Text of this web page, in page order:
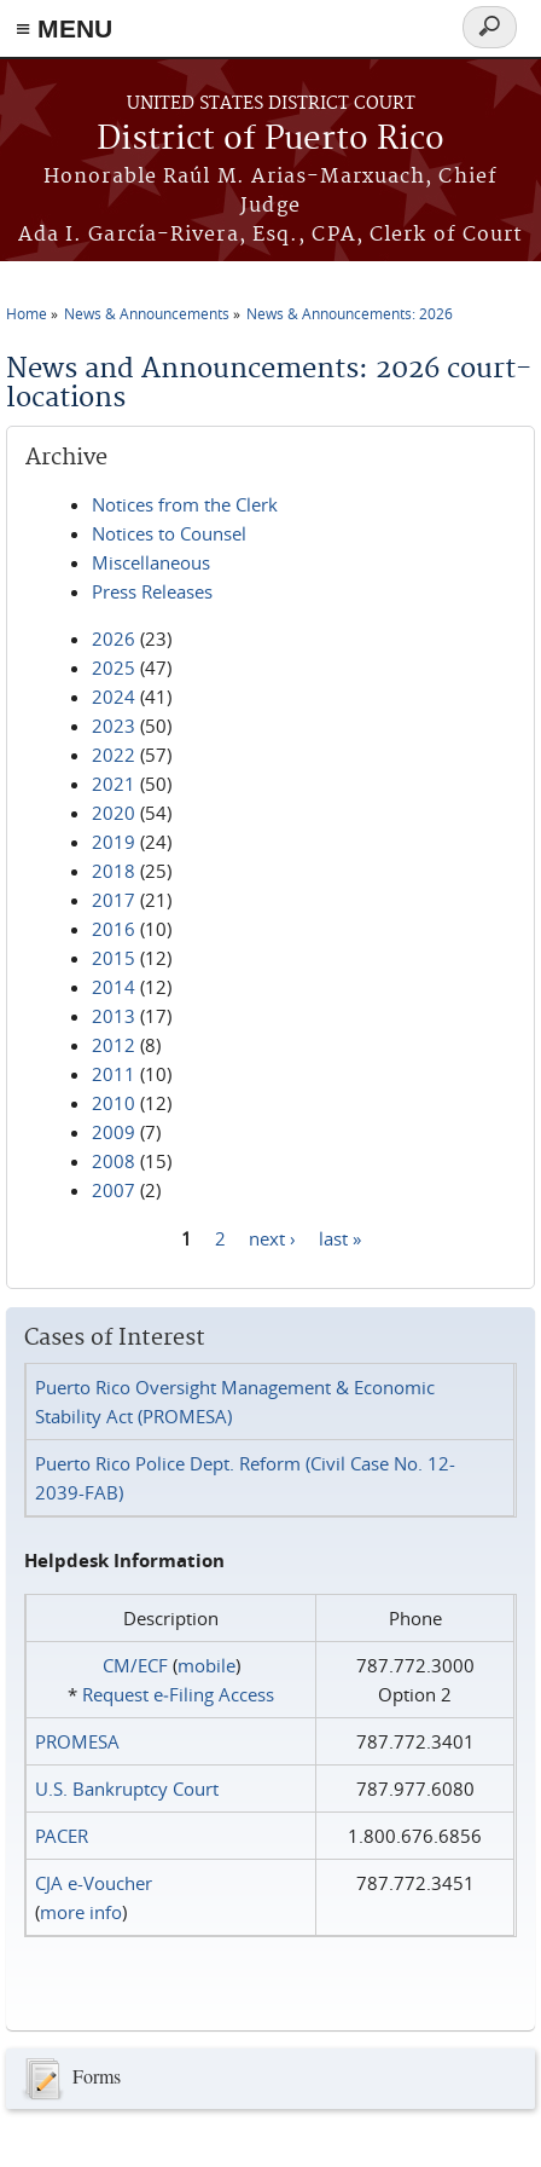
≡ MENU
Skip to main content
UNITED STATES DISTRICT COURT
District of Puerto Rico
Honorable Raúl M. Arias-Marxuach, Chief
Judge
Ada I. García-Rivera, Esq., CPA, Clerk of Court
Search
form
Home News & Announcements News & Announcements: 2026
News and Announcements: 2026 court-
locations
Archive
Notices from the Clerk
Notices to Counsel
Miscellaneous
Press Releases
2026 (23)
2025 (47)
2024 (41)
2023 (50)
2022 (57)
2021 (50)
2020 (54)
2019 (24)
2018 (25)
2017 (21)
2016 (10)
2015 (12)
2014 (12)
2013 (17)
2012 (8)
2011 (10)
2010 (12)
2009 (7)
2008 (15)
2007 (2)
1 2 next › last »
Cases of Interest
Puerto Rico Oversight Management & Economic
Stability Act (PROMESA)
Puerto Rico Police Dept. Reform (Civil Case No. 12-
2039-FAB)
Helpdesk Information
Description
Phone
CM/ECF(mobile)
* Request e‑Filing Access
787.772.3000
Option 2
PROMESA
787.772.3401
U.S. Bankruptcy Court
787.977.6080
PACER
1.800.676.6856
CJA e-Voucher
(more info)
787.772.3451
Forms